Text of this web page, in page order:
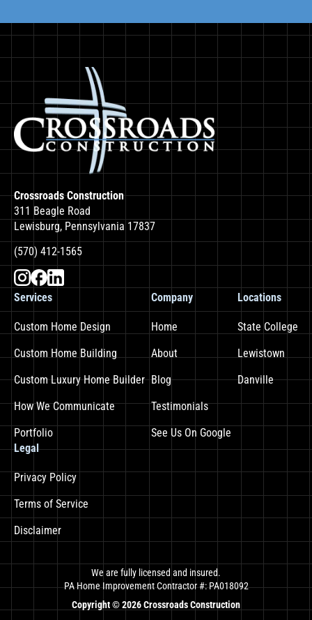
Crossroads Construction
311 Beagle Road
Lewisburg, Pennsylvania 17837
(570) 412-1565
Services
Custom Home Design
Custom Home Building
Custom Luxury Home Builder
How We Communicate
Portfolio
Company
Home
About
Blog
Testimonials
See Us On Google
Locations
State College
Lewistown
Danville
Legal
Privacy Policy
Terms of Service
Disclaimer
We are fully licensed and insured.
PA Home Improvement Contractor #: PA018092
Copyright ©2026Crossroads Construction